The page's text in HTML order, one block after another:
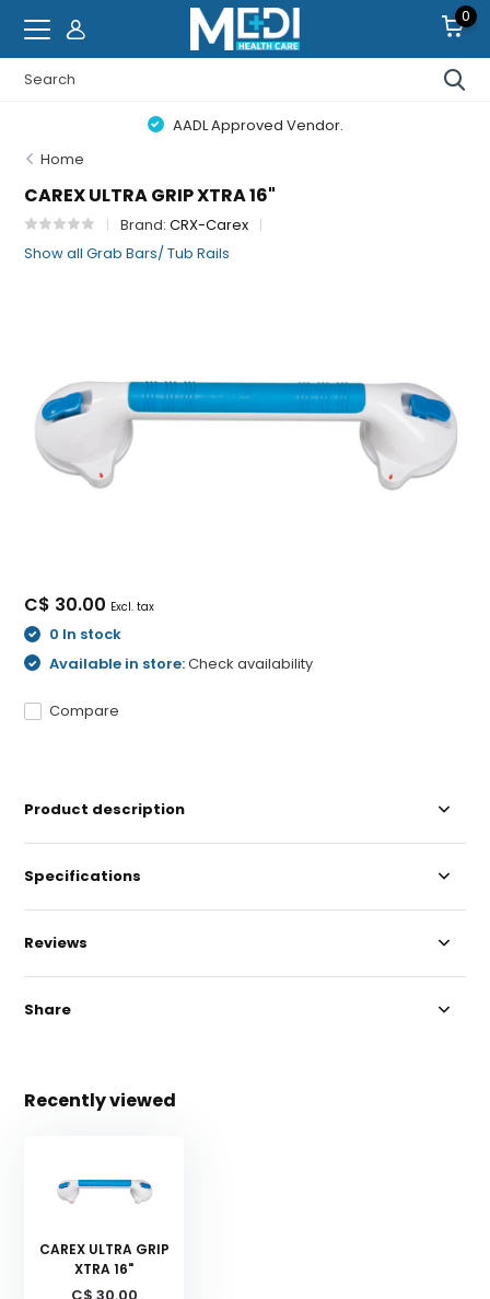
0
AADL Approved Vendor.
Home
CAREX ULTRA GRIP XTRA 16"
Brand:CRX-Carex
Show all Grab Bars/ Tub Rails
C$ 30.00 Excl. tax
0 In stock
Available in store:Check availability
Compare
Product description
Specifications
Reviews
Share
Recently viewed
CAREX ULTRA GRIP
XTRA 16"